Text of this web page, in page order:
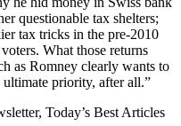
questionable tax shelters;
tax tricks in the pre-2010
What those returns
as Romney clearly wants to
ultimate priority, after all.”
Today’s Best Articles